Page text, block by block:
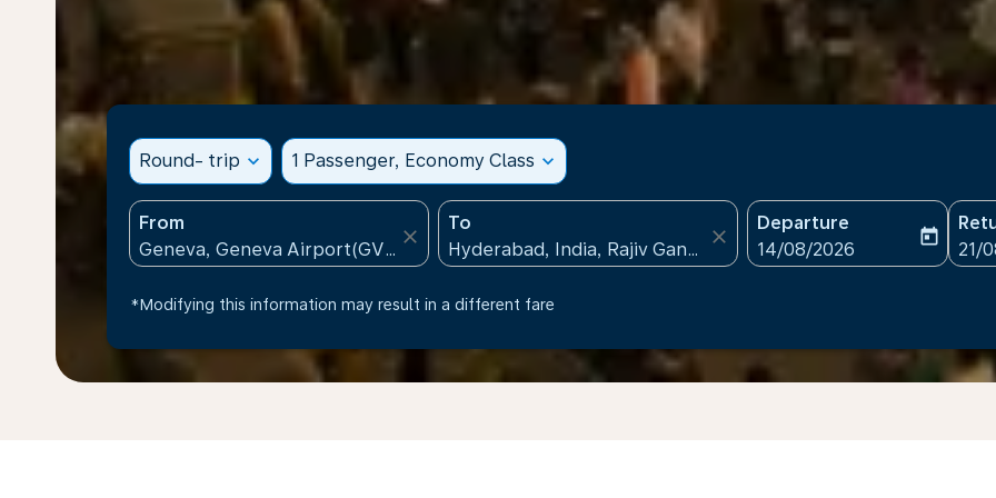
Round- trip expand_more 1 Passenger, Economy Class expand_more
From
close
To
close
Departure
fc-booking-departure-
14/08/2026
today
fc-
21/
*Modifying this information may result in a different fare